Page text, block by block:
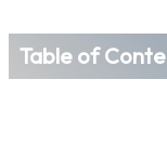
Table of